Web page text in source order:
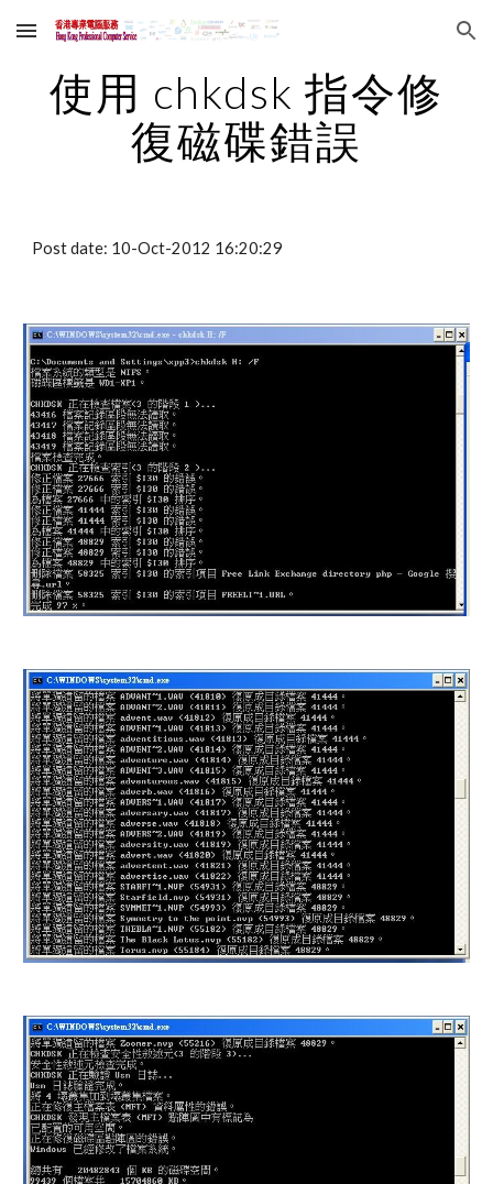
Skip to main content Skip to navigation
使用 chkdsk 指令修
復磁碟錯誤
Post date: 10-Oct-2012 16:20:29